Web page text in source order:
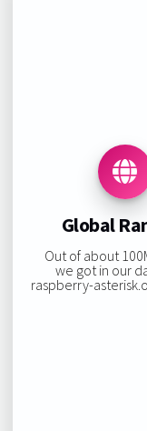
Global
Out of about
we got in our
raspberry-